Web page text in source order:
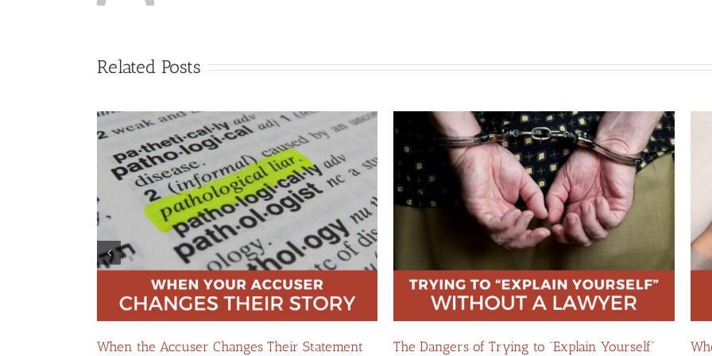
Related Posts
How False Allegations Can Be Weaponized in The Hidden Risks of Contacting Your Domestic